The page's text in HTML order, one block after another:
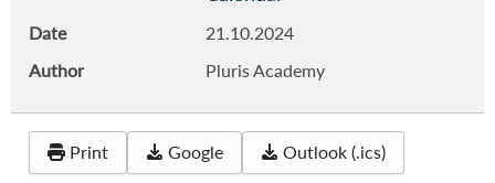
Date
21.10.2024
Author
Pluris Academy
Print Google Outlook (.ics)